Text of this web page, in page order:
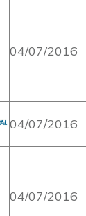
04/07/2016
04/07/2016
04/07/2016